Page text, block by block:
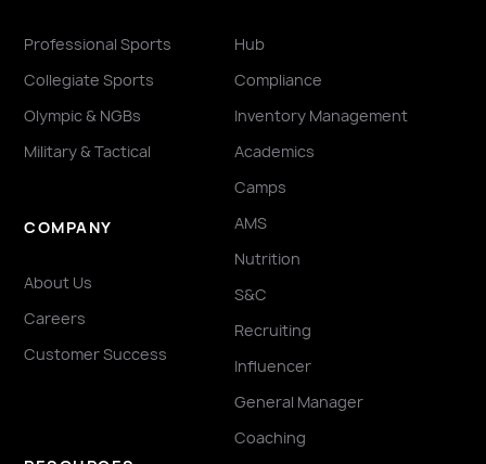
Professional Sports
Collegiate Sports
Olympic & NGBs
Military & Tactical
COMPANY
About Us
Careers
Customer Success
Hub
Compliance
Inventory Management
Academics
Camps
AMS
Nutrition
S&C
Recruiting
Influencer
General Manager
Coaching